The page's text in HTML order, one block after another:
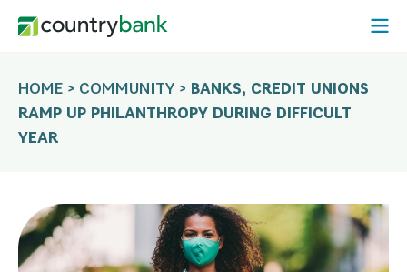
Open
HOME > COMMUNITY > BANKS, CREDIT UNIONS
RAMP UP PHILANTHROPY DURING DIFFICULT
YEAR